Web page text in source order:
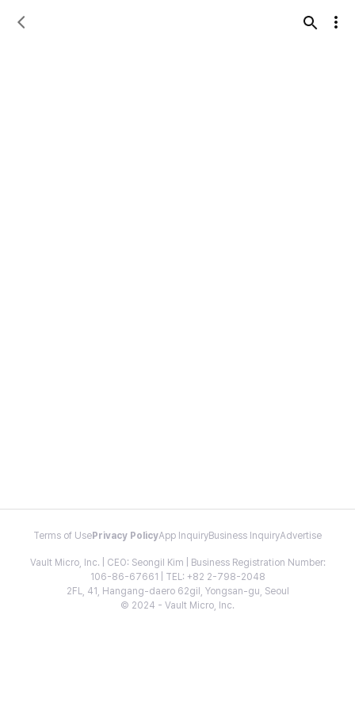
Terms of Use Privacy PolicyApp InquiryBusiness InquiryAdvertise
Vault Micro, Inc. | CEO: Seongil Kim | Business Registration Number:
106-86-67661 | TEL: +82 2-798-2048
2FL, 41, Hangang-daero 62gil, Yongsan-gu, Seoul
© 2024 - Vault Micro, Inc.